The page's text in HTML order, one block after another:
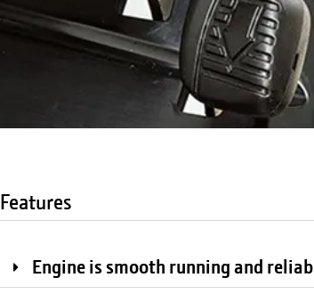
Features
Engine is smooth running and